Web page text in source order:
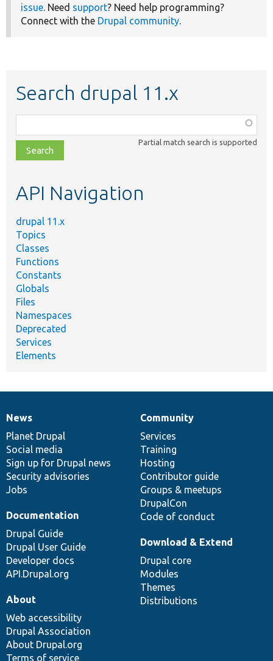
issue. Need support? Need help programming?
Connect with the Drupal community.
Search drupal 11.x
class,
file,
topic,
Partial match search is supported
API Navigation
drupal 11.x
Topics
Classes
Functions
Constants
Globals
Files
Namespaces
Deprecated
Services
Elements
News
items
News
Planet Drupal
Social media
Sign up for Drupal news
Security advisories
Jobs
Our
community
Community
Services
Training
Hosting
Contributor guide
Groups & meetups
DrupalCon
Code of conduct
Documentation
Documentation
Drupal Guide
Drupal User Guide
Developer docs
API.Drupal.org
Drupal
code
base
Download & Extend
Drupal core
Modules
Themes
Distributions
Governance
of
community
About
Web accessibility
Drupal Association
About Drupal.org
Terms of service